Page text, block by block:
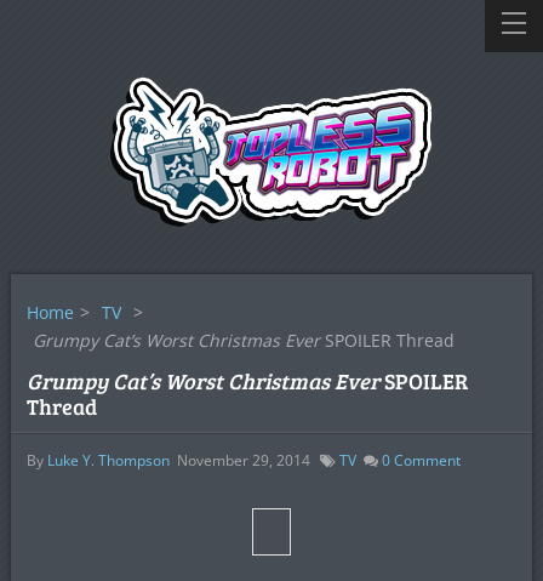
Home > TV >
Grumpy Cat’s Worst Christmas EverSPOILER Thread
Grumpy Cat’s Worst Christmas EverSPOILER
Thread
By Luke Y. Thompson November 29, 2014 TV 0Comment